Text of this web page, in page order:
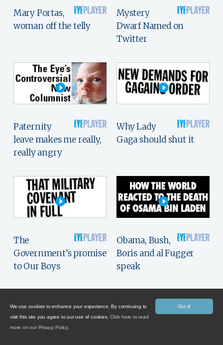
Mary Portas,
woman off the telly
Mystery
Dwarf Named on
Twitter
Paternity
leave makes me really,
really angry
Why Lady
Gaga should shut it
The
Government’s promise
to Our Boys
Obama, Bush,
Boris and al Fugger
speak
Got it!
We use cookies to enhance your experience. By continuing to
visit this site you agree to our use of cookies.Click here to read
more on our Privacy Policy.